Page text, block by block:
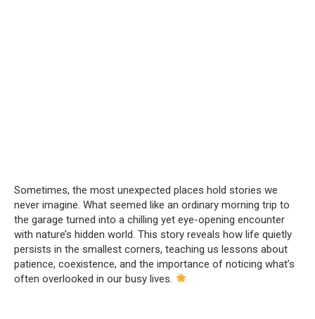
Sometimes, the most unexpected places hold stories we
never imagine. What seemed like an ordinary morning trip to
the garage turned into a chilling yet eye-opening encounter
with nature’s hidden world. This story reveals how life quietly
persists in the smallest corners, teaching us lessons about
patience, coexistence, and the importance of noticing what’s
often overlooked in our busy lives.